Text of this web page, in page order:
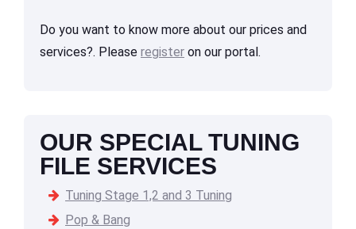
Do you want to know more about our prices and
services?. Please register on our portal.
OUR SPECIAL TUNING
FILE SERVICES
Tuning Stage 1,2 and 3 Tuning
Pop & Bang